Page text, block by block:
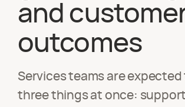
and
outcomes
Services teams are expected
three things at once: